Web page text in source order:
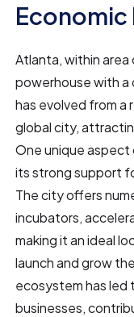
Economic
Atlanta, within area
powerhouse with a
has evolved from a
global city,
One unique aspect
its strong support
The city offers
incubators,
making it an ideal
launch and grow
ecosystem has led
businesses,